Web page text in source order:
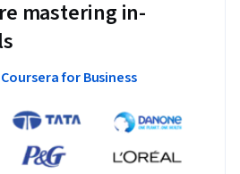
mastering in-
for Business